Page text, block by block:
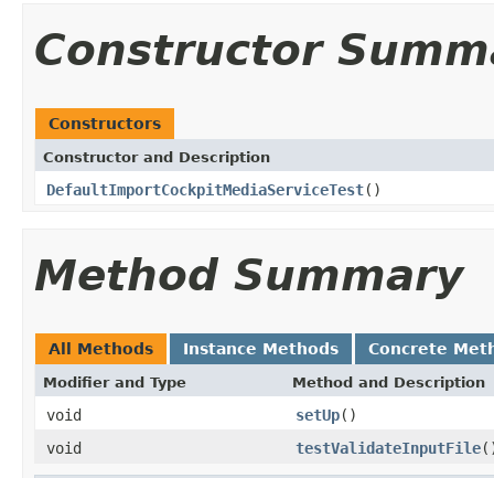
Constructor
Constructors
Constructor and Description
DefaultImportCockpitMediaServiceTest()
Method Summary
All Methods Instance Methods Concrete
Modifier and Type Method and Description
void setUp()
void
testValidateInputFile